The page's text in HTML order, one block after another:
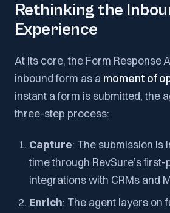
Rethinking the
Experience
At its core, the Form Response
inbound form as a moment of
instant a form is submitted, the
three-step process:
Capture: The submission is
time through RevSure’s
integrations with CRMs and
Enrich: The agent layers on